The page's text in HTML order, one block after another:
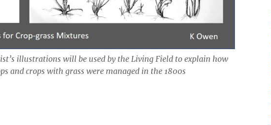
illustrations will be used by the Living Field to explain how
and crops with grass were managed in the 1800s